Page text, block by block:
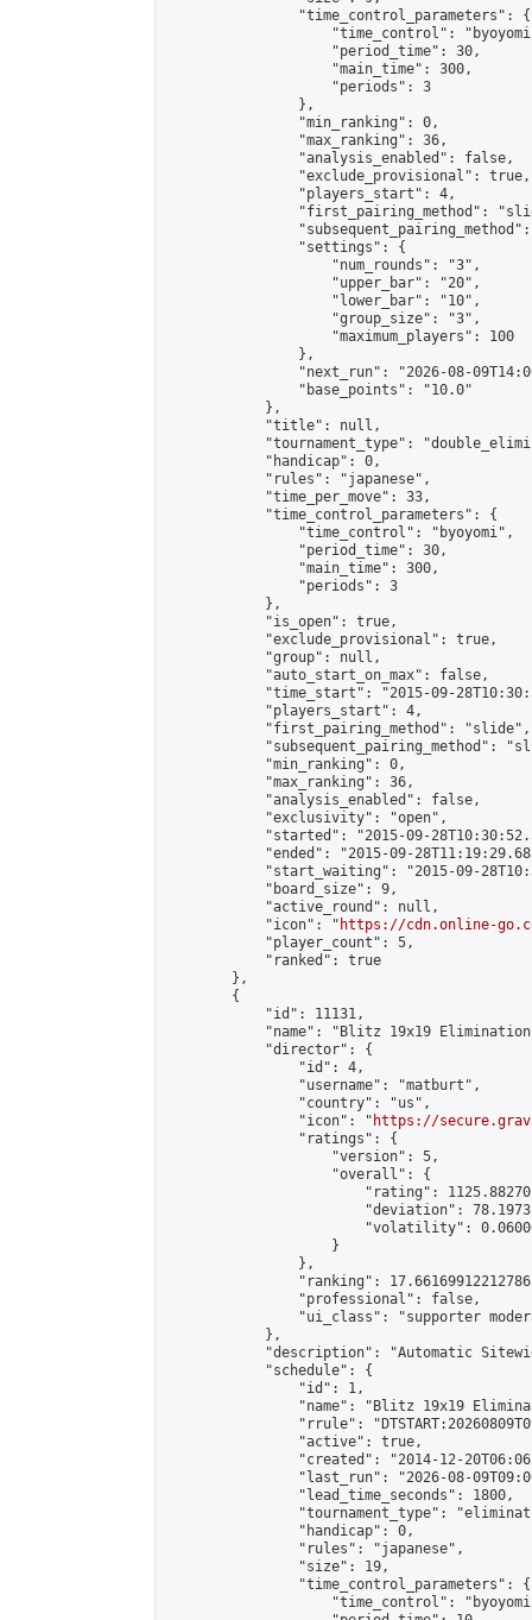
                "time_control_parameters": {
"time_control":
                    "period_time": 30,
                    "main_time": 300,
                    "periods": 3
                },
                "min_ranking": 0,
                "max_ranking": 36,
                "analysis_enabled": false,
                "exclude_provisional": true,
                "players_start": 4,
"first_pairing_method":
                "settings": {
                    "num_rounds": "3",
                    "upper_bar": "20",
                    "lower_bar": "10",
                    "group_size": "3",
                    "maximum_players": 100
                },
"next_run": "2026-08-
                "base_points": "10.0"
            },
            "title": null,
"tournament_type":
            "handicap": 0,
            "rules": "japanese",
            "time_per_move": 33,
            "time_control_parameters": {
                "time_control": "byoyomi",
                "period_time": 30,
                "main_time": 300,
                "periods": 3
            },
            "is_open": true,
            "exclude_provisional": true,
            "group": null,
            "auto_start_on_max": false,
"time_start": "2015-09-
            "players_start": 4,
            "first_pairing_method": "slide",
"subsequent_pairing_method":
            "min_ranking": 0,
            "max_ranking": 36,
            "analysis_enabled": false,
            "exclusivity": "open",
"started": "2015-09-
"ended": "2015-09-
"start_waiting": "2015-09-
            "board_size": 9,
            "active_round": null,
            "icon": "
https://cdn.online-
            "player_count": 5,
            "ranked": true
        },
        {
            "id": 11131,
"name": "Blitz 19x19
            "director": {
                "id": 4,
                "username": "matburt",
                "country": "us",
                "icon": "
https://
                "ratings": {
                    "version": 5,
                    "overall": {
"rating":
"deviation":
"volatility":
                    }
                },
"ranking":
                "professional": false,
"ui_class": "supporter
            },
"description": "Automatic
            "schedule": {
                "id": 1,
"name": "Blitz 19x19
"rrule":
                "active": true,
"created": "2014-12-
"last_run": "2026-08-
                "lead_time_seconds": 1800,
"tournament_type":
                "handicap": 0,
                "rules": "japanese",
                "size": 19,
                "time_control_parameters": {
"time_control":